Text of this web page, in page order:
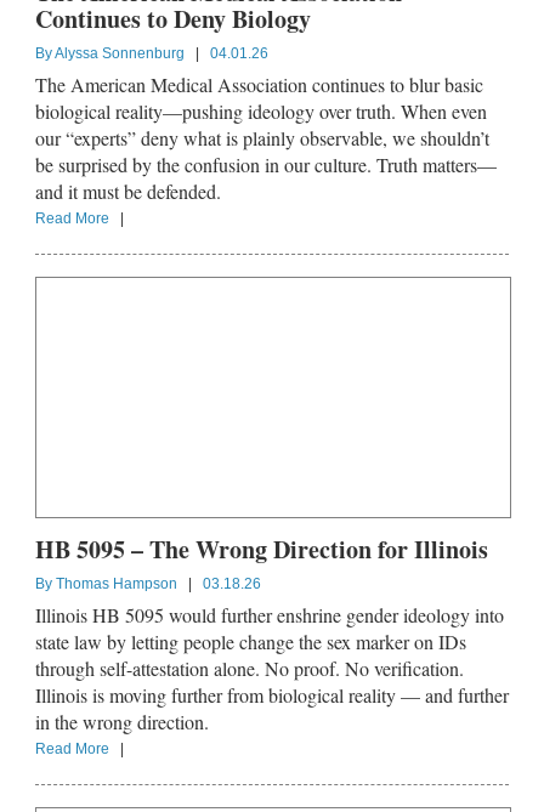
Continues to Deny Biology
ByAlyssa Sonnenburg 04.01.26
The American Medical Association continues to blur basic
biological reality—pushing ideology over truth. When even
our “experts” deny what is plainly observable, we shouldn’t
be surprised by the confusion in our culture. Truth matters—
and it must be defended.
Read More
HB 5095 – The Wrong Direction for Illinois
By Thomas Hampson | 03.18.26
Illinois HB 5095 would further enshrine gender ideology into
state law by letting people change the sex marker on IDs
through self-attestation alone. No proof. No verification.
Illinois is moving further from biological reality — and further
in the wrong direction.
Read More |